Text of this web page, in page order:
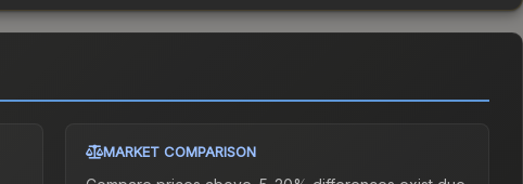
MARKET COMPARISON